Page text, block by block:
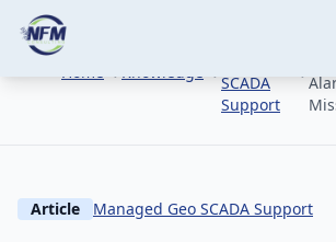
Skip to main content
Home Knowledge
SCADA
Support
Article Managed Geo SCADA Support